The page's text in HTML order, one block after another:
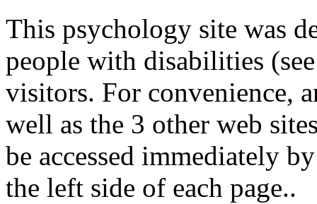
This psychology site was
people with disabilities
visitors. For convenience,
well as the 3 other web
be accessed immediately
the left side of each page..